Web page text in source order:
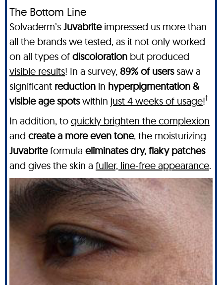
The Bottom Line
Solvaderm’s Juvabriteimpressed us more than
all the brands we tested, as it not only worked
on all types of discoloration but produced
visible results! In a survey, 89% of userssaw a
significant reduction in hyperpigmentation &
visible age spotswithin just 4 weeks of usage!†
In addition, to quickly brighten the complexion
and create a more even tone, the moisturizing
Juvabriteformula eliminates dry, flaky patches
and gives the skin a fuller, line-free appearance.